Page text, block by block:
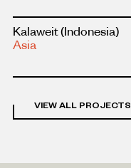
Kalaweit(Indonesia)
Asia
more
about
this
VIEW ALL PROJECTS